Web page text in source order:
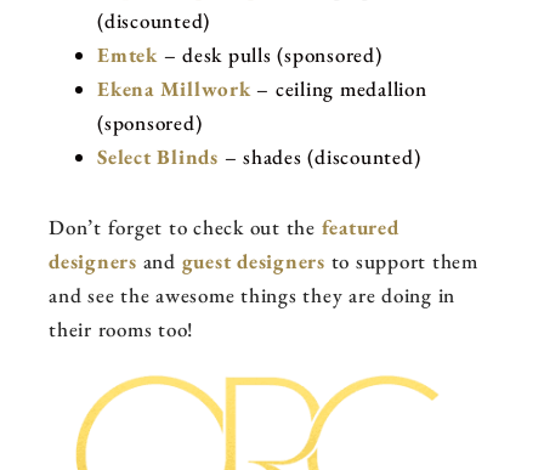
(discounted)
Emtek– desk pulls (sponsored)
Ekena Millwork– ceiling medallion
(sponsored)
Select Blinds – shades (discounted)
Don’t forget to check out the featured
designers and guest designers to support them
and see the awesome things they are doing in
their rooms too!